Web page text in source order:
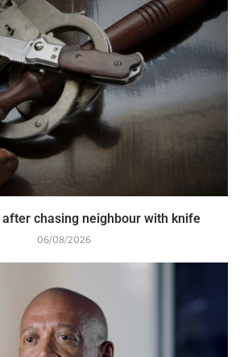
chasing neighbour with knife
06/08/2026